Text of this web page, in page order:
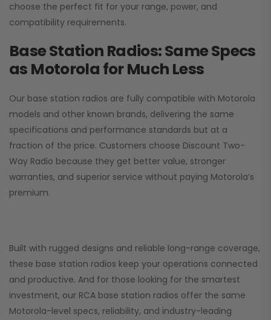
choose the perfect fit for your range, power, and
compatibility requirements.
Base Station Radios: Same Specs
as Motorola for Much Less
Our base station radios are fully compatible with Motorola
models and other known brands, delivering the same
specifications and performance standards but at a
fraction of the price. Customers choose Discount Two-
Way Radio because they get better value, stronger
warranties, and superior service without paying Motorola’s
premium.
Built with rugged designs and reliable long-range coverage,
these base station radios keep your operations connected
and productive. And for those looking for the smartest
investment, our RCA base station radios offer the same
Motorola-level specs, reliability, and industry-leading